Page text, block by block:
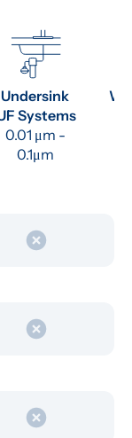
Undersink
Systems
0.01 μm -
0.1μm